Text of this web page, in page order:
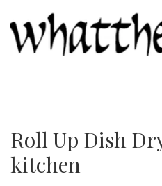
content
(Press
Roll Up Dish
kitchen